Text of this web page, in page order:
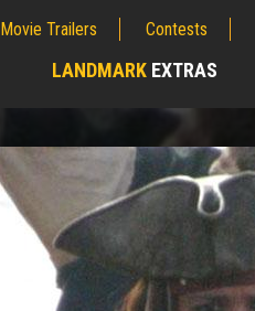
Movie Trailers Contests
LANDMARK EXTRAS